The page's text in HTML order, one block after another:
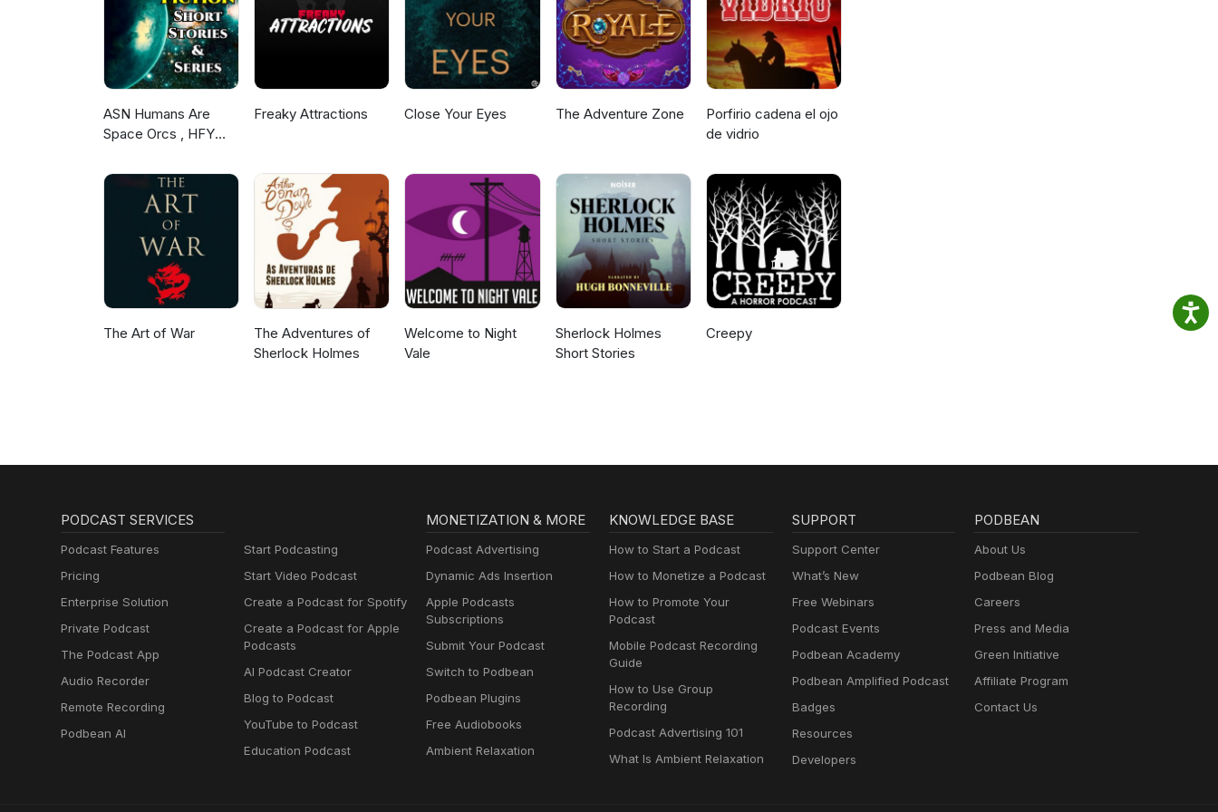
ASN Humans Are
Space Orcs , HFY
Freaky Attractions Close Your Eyes The Adventure Zone
Porfirio cadena el ojo
de vidrio
The Art of War
The Adventures of
Sherlock Holmes
Welcome to Night
Vale
Sherlock Holmes
Short Stories
Creepy
PODCAST SERVICES
Podcast Features
Pricing
Enterprise Solution
Private Podcast
The Podcast App
Audio Recorder
Remote Recording
Podbean AI
Start Podcasting
Start Video Podcast
Create a Podcast for Spotify
Create a Podcast for Apple
Podcasts
AI Podcast Creator
Blog to Podcast
YouTube to Podcast
Education Podcast
MONETIZATION & MORE
Podcast Advertising
Dynamic Ads Insertion
Apple Podcasts
Subscriptions
Submit Your Podcast
Switch to Podbean
Podbean Plugins
Free Audiobooks
Ambient Relaxation
KNOWLEDGE BASE
How to Start a Podcast
How to Monetize a Podcast
How to Promote Your
Podcast
Mobile Podcast Recording
Guide
How to Use Group
Recording
Podcast Advertising 101
What Is Ambient Relaxation
SUPPORT
Support Center
What’s New
Free Webinars
Podcast Events
Podbean Academy
Podbean Amplified Podcast
Badges
Resources
Developers
PODBEAN
About Us
Podbean Blog
Careers
Press and Media
Green Initiative
Affiliate Program
Contact Us